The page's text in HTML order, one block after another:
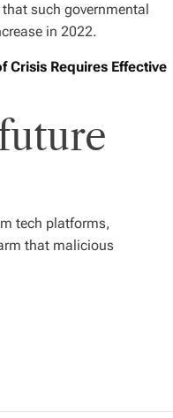
such governmental
in 2022.
Crisis Requires Effective
tech platforms,
that malicious